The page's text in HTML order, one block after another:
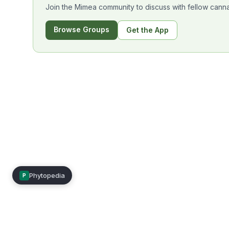
Join the Mimea community to discuss with fellow
Browse Groups Get the App
P Phytopedia